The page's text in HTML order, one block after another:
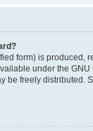
form) is produced,
under the
be freely distributed.